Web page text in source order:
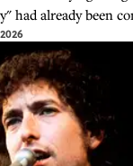
had already been